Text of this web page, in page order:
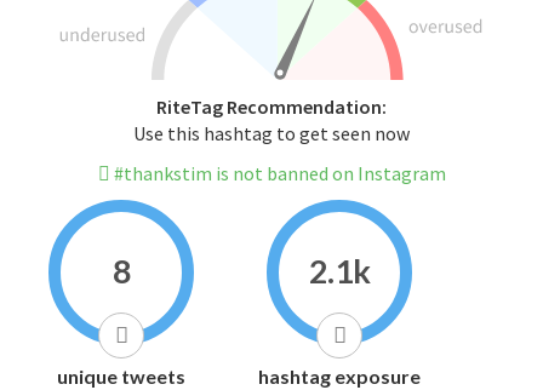
RiteTag Recommendation:
Use this hashtag to get seen now
#thankstim is not banned on Instagram
8
unique tweets
2.1k
hashtag exposure